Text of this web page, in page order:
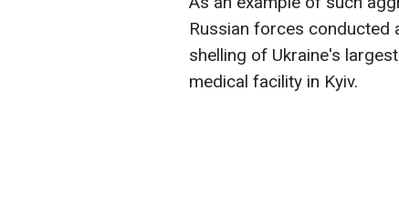
Russian forces conducted
shelling of Ukraine's
medical facility in Kyiv.